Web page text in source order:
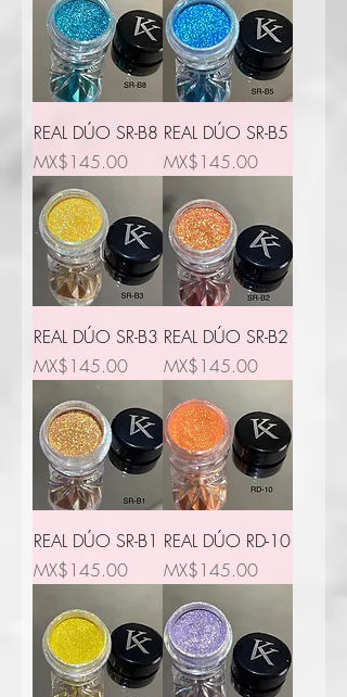
REAL DÚO SR-B8
Price
MX$145.00
REAL DÚO SR-B5
Price
MX$145.00
REAL DÚO SR-B3
Price
MX$145.00
REAL DÚO SR-B2
Price
MX$145.00
REAL DÚO SR-B1
Price
MX$145.00
REAL DÚO RD-10
Price
MX$145.00